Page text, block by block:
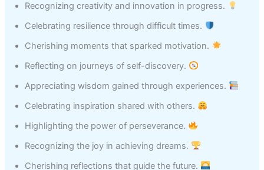
Recognizing creativity and innovation in progress.
Celebrating resilience through difficult times.
Cherishing moments that sparked motivation.
Reflecting on journeys of self-discovery.
Appreciating wisdom gained through experiences.
Celebrating inspiration shared with others.
Highlighting the power of perseverance.
Recognizing the joy in achieving dreams.
Cherishing reflections that guide the future.